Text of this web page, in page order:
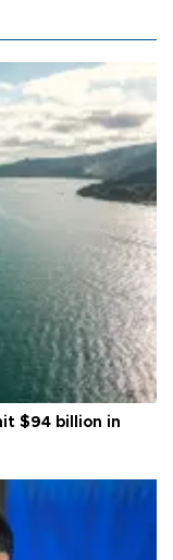
$94 billion in